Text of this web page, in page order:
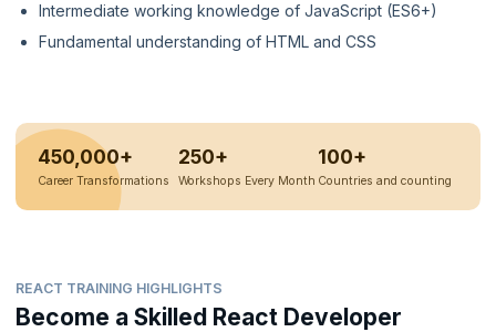
Intermediate working knowledge of JavaScript (ES6+)
Fundamental understanding of HTML and CSS
450,000+
Career Transformations
250+
Workshops Every Month
100+
Countries and counting
REACT TRAINING HIGHLIGHTS
Become a Skilled React Developer